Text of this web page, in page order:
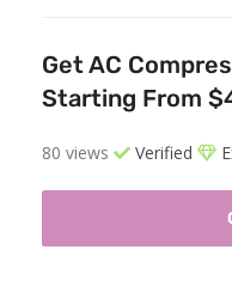
Get AC
Starting From
80 views Verified